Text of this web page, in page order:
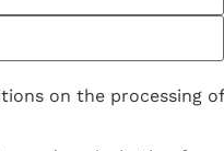
on the processing of